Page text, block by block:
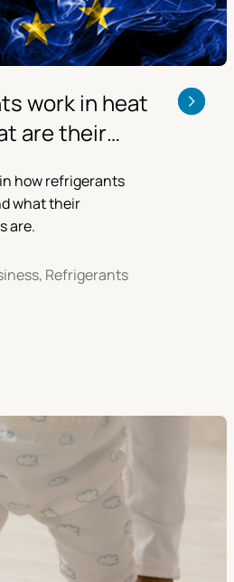
work in heat
are their
how refrigerants
what their
are.
Refrigerants